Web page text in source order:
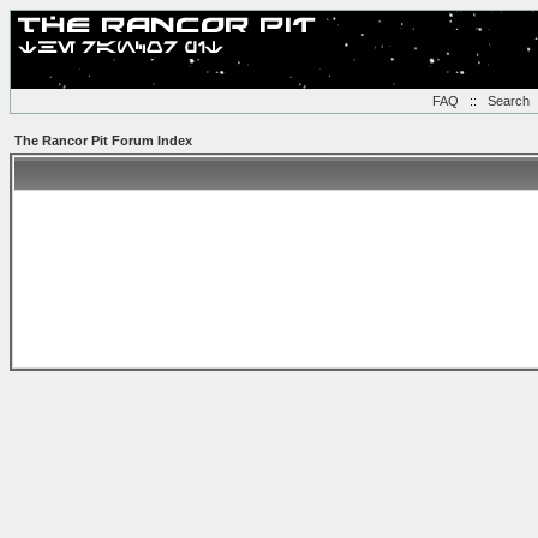
FAQ :: Search
The Rancor Pit Forum Index